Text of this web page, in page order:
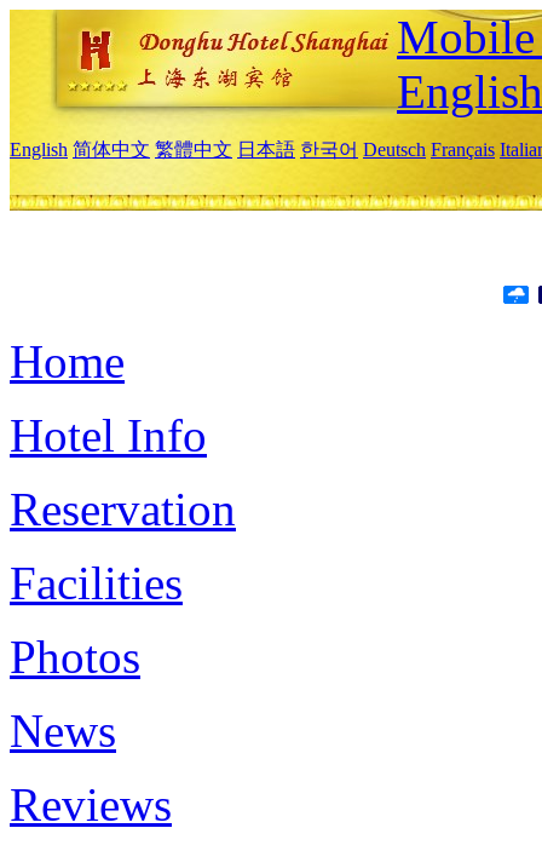
English
English 简体中文 繁體中文 日本語 한국어 Deutsch Français
Home
Hotel Info
Reservation
Facilities
Photos
News
Reviews